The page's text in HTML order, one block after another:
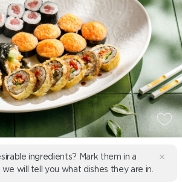
ingredients? Mark them in a
we will tell you what dishes they are in.